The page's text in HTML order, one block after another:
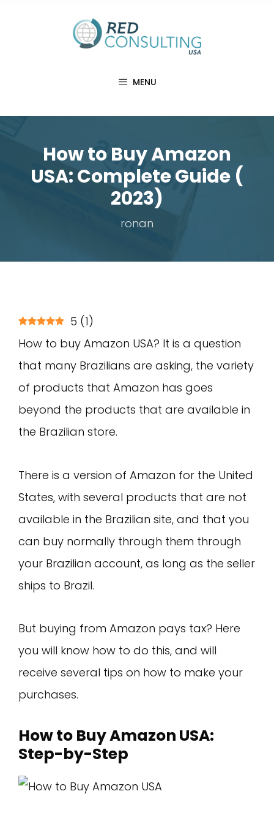
MENU
How to Buy Amazon
USA: Complete Guide (
2023)
ronan
5 (1)
How to buy Amazon USA? It is a question
that many Brazilians are asking, the variety
of products that Amazon has goes
beyond the products that are available in
the Brazilian store.
There is a version of Amazon for the United
States, with several products that are not
available in the Brazilian site, and that you
can buy normally through them through
your Brazilian account, as long as the seller
ships to Brazil.
But buying from Amazon pays tax? Here
you will know how to do this, and will
receive several tips on how to make your
purchases.
How to Buy Amazon USA:
Step-by-Step